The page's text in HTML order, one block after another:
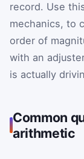
record. Use
mechanics, to
order of
with an
is actually
Common
arithmetic